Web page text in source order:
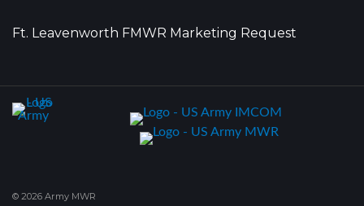
Ft. Leavenworth FMWR Marketing Request
© 2026 Army MWR